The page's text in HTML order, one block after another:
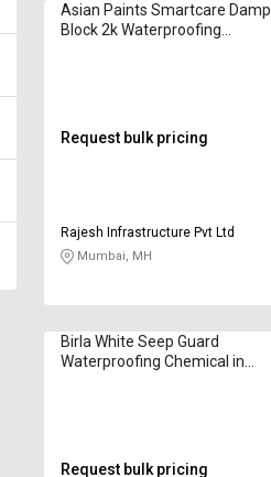
Asian Paints Smartcare Damp
Block 2k Waterproofing
Request bulk pricing
Rajesh Infrastructure Pvt Ltd
Mumbai, MH
Birla White Seep Guard
Waterproofing Chemical in
Request bulk pricing